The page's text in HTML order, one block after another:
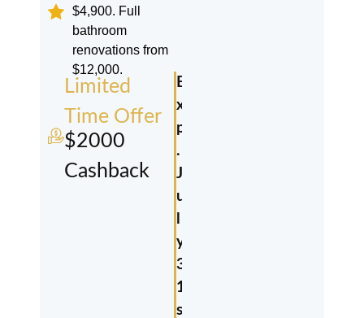
$4,900. Full
bathroom
renovations from
$12,000.
Limited
Time Offer
$2000
Cashback
E
x
p
.
J
u
y
3
1
s